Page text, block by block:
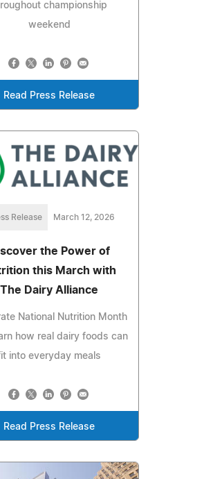
championship
weekend
Read Press Release
Release March 12, 2026
the Power of
this March with
The Dairy Alliance
National Nutrition Month
how real dairy foods can
into everyday meals
Read Press Release